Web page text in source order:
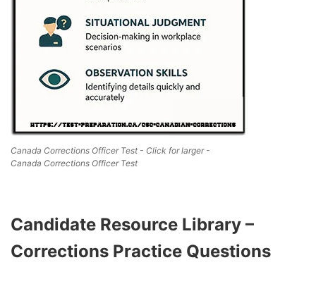
Canada Corrections Officer Test - Click for larger -
Canada Corrections Officer Test
Candidate Resource Library –
Corrections Practice Questions